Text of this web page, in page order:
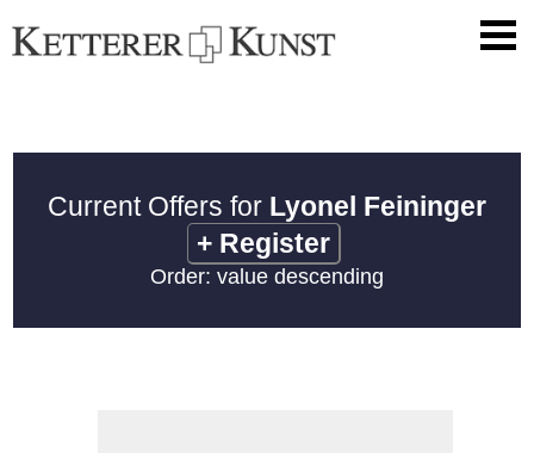
Current Offers for Lyonel Feininger
+ Register
Order: value descending